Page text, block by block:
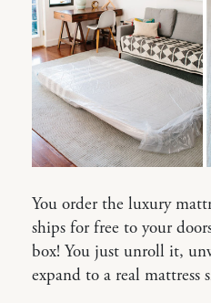
You order the luxury
ships for free to your
box! You just unroll it,
expand to a real mattress